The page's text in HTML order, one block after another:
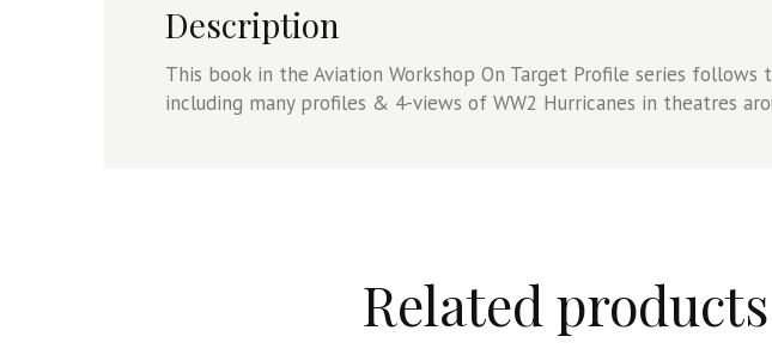
Description
This book in the Aviation Workshop On Target Profile series
including many profiles & 4-views of WW2 Hurricanes in theatres
Related products